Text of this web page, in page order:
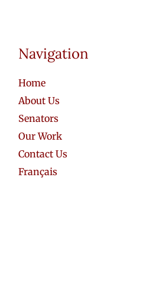
Navigation
Home
About Us
Senators
Our Work
Contact Us
Français